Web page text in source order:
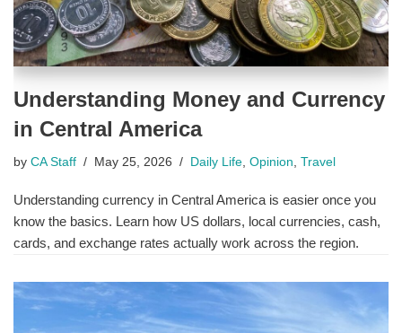
Understanding Money and Currency
in Central America
by CA Staff May 25, 2026 Daily Life Opinion Travel
Understanding currency in Central America is easier once you
know the basics. Learn how US dollars, local currencies, cash,
cards, and exchange rates actually work across the region.